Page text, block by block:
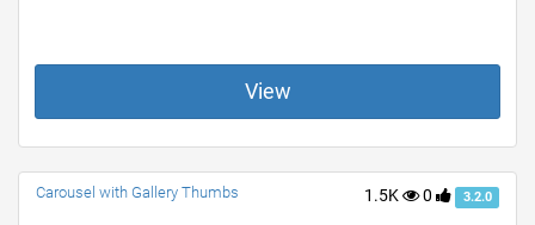
View
1.5K 0 3.2.0
Carousel with Gallery Thumbs